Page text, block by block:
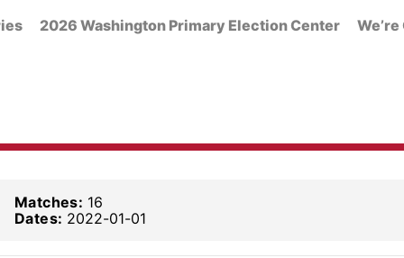
2026 Washington Primary Election Center
Matches: 16
Dates: 2022-01-01